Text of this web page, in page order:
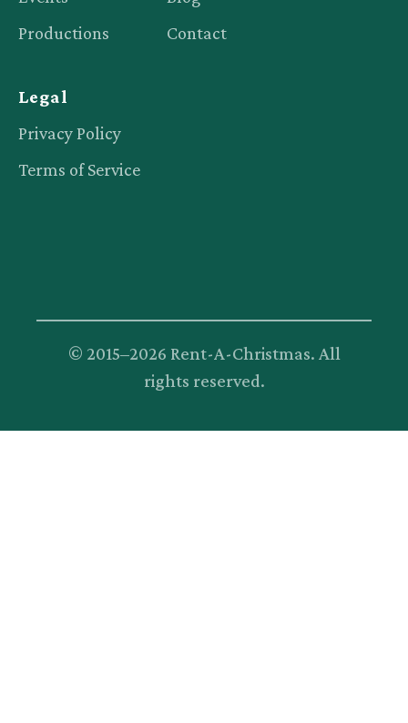
Productions
Contact
Legal
Privacy Policy
Terms of Service
© 2015–2026 Rent-A-Christmas. All
rights reserved.